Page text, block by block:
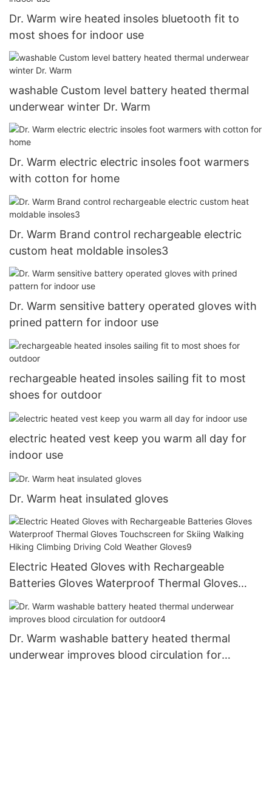
Dr. Warm wire heated insoles bluetooth fit to
most shoes for indoor use
washable Custom level battery heated thermal
underwear winter Dr. Warm
Dr. Warm electric electric insoles foot warmers
with cotton for home
Dr. Warm Brand control rechargeable electric
custom heat moldable insoles3
Dr. Warm sensitive battery operated gloves with
prined pattern for indoor use
rechargeable heated insoles sailing fit to most
shoes for outdoor
electric heated vest keep you warm all day for
indoor use
Dr. Warm heat insulated gloves
Electric Heated Gloves with Rechargeable
Batteries Gloves Waterproof Thermal Gloves
Touchscreen for Skiing Walking Hiking Climbing
Driving Cold Weather Gloves9
Dr. Warm washable battery heated thermal
underwear improves blood circulation for